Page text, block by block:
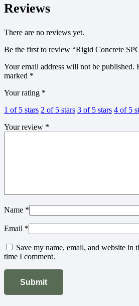
Reviews
There are no reviews yet.
Be the first to review “Rigid Concrete
Your email address will not be published.
marked *
Your rating *
1 of 5 stars 2 of 5 stars 3 of 5 stars 4 of 5
Your review *
Name *
Email *
Save my name, email, and website in
time I comment.